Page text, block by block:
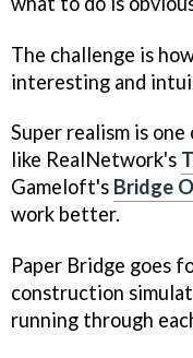
The challenge is
interesting and
Super realism is
like RealNetwork's
Gameloft's Bridge
work better.
Paper Bridge goes
construction
running through